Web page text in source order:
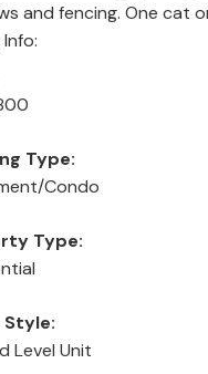
and fencing. One cat
Type:
Condo
Type:
Style:
Level Unit